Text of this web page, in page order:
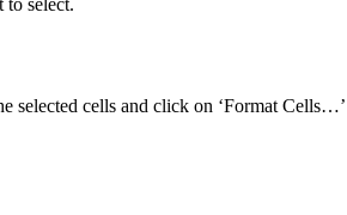
select.
cells and click on ‘Format